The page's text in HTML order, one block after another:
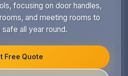
focusing on door handles,
and meeting rooms to
all year round.
Free Quote